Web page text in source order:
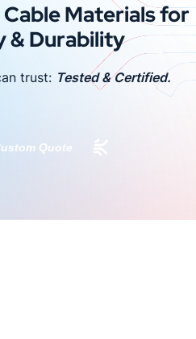
Materials for
& Durability
trust: Tested & Certified.
Quote